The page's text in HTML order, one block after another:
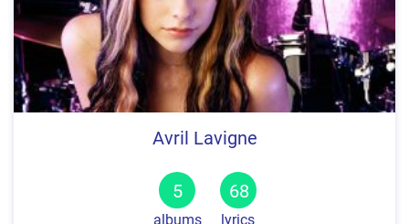
Avril Lavigne
5
albums
68
lyrics